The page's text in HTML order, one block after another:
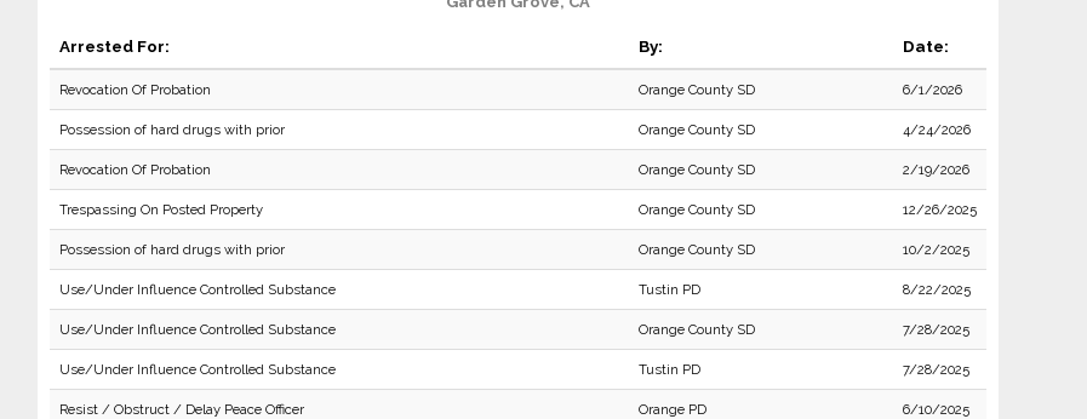
Arrested For: By: Date:
Revocation Of Probation Orange County SD 6/1/2026
Possession of hard drugs with prior Orange County SD 4/24/2026
Revocation Of Probation Orange County SD 2/19/2026
Trespassing On Posted Property Orange County SD 12/26/2025
Possession of hard drugs with prior Orange County SD 10/2/2025
Use/Under Influence Controlled Substance Tustin PD 8/22/2025
Use/Under Influence Controlled Substance Orange County SD 7/28/2025
Use/Under Influence Controlled Substance Tustin PD 7/28/2025
Resist / Obstruct / Delay Peace Officer
Orange PD 6/10/2025